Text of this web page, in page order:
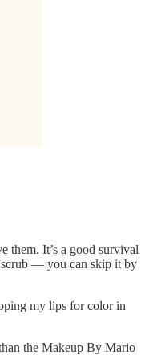
them. It’s a good survival
— you can skip it by
my lips for color in
the Makeup By Mario